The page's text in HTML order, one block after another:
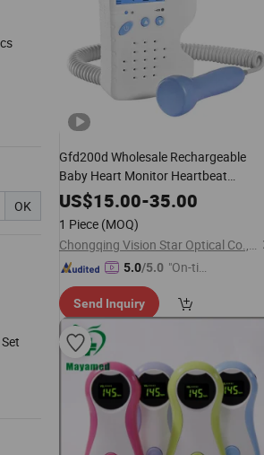
OK
Gfd200d Wholesale Rechargeable
Baby Heart Monitor Heartbeat
UltrasoundFetalDoppler
Pregnancy
US$15.00-35.00
1 Piece (MOQ)
Chongqing Vision Star Optical Co., Ltd.
5.0/5.0 "On-tim
ry"
Send Inquiry